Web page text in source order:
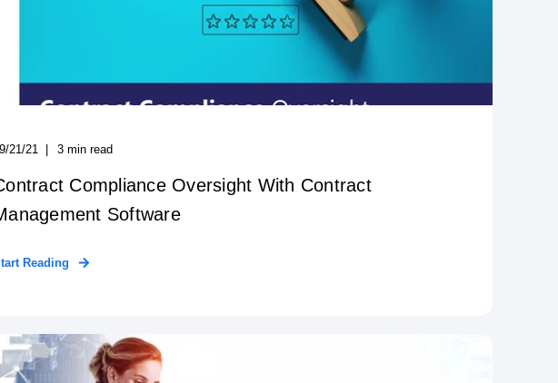
21/21 3 min read
Compliance Oversight With Contract
Software
Reading